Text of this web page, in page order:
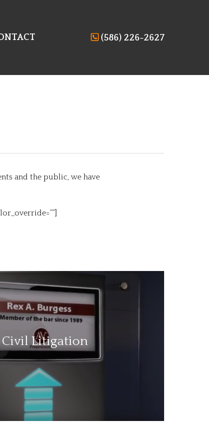
(586) 226-2627
and the public, we have
Civil Litigation